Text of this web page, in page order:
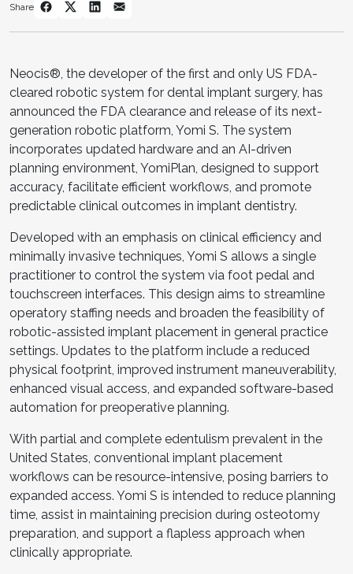
Share
Neocis®, the developer of the first and only US FDA-
cleared robotic system for dental implant surgery, has
announced the FDA clearance and release of its next-
generation robotic platform, Yomi S. The system
incorporates updated hardware and an AI-driven
planning environment, YomiPlan, designed to support
accuracy, facilitate efficient workflows, and promote
predictable clinical outcomes in implant dentistry.
Developed with an emphasis on clinical efficiency and
minimally invasive techniques, Yomi S allows a single
practitioner to control the system via foot pedal and
touchscreen interfaces. This design aims to streamline
operatory staffing needs and broaden the feasibility of
robotic-assisted implant placement in general practice
settings. Updates to the platform include a reduced
physical footprint, improved instrument maneuverability,
enhanced visual access, and expanded software-based
automation for preoperative planning.
With partial and complete edentulism prevalent in the
United States, conventional implant placement
workflows can be resource-intensive, posing barriers to
expanded access. Yomi S is intended to reduce planning
time, assist in maintaining precision during osteotomy
preparation, and support a flapless approach when
clinically appropriate.